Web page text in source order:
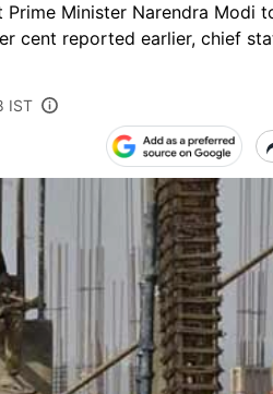
Minister Narendra Modi
cent reported earlier, chief
IST